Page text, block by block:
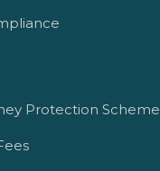
Protection Scheme